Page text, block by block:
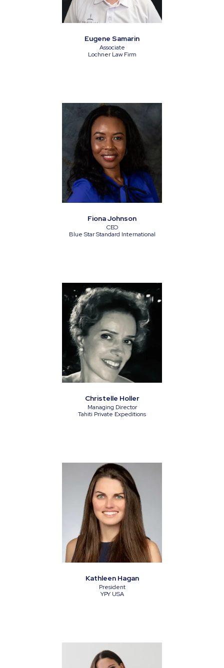
Eugene Samarin
Associate
Lochner Law Firm
Fiona Johnson
CEO
Blue Star Standard International
Christelle Holler
Managing Director
Tahiti Private Expeditions
Kathleen Hagan
President
YPY USA